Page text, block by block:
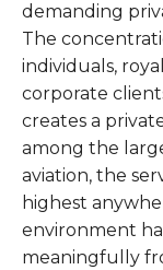
demanding
The
individuals,
corporate
creates a
among the
aviation, the
highest
environment
meaningfully